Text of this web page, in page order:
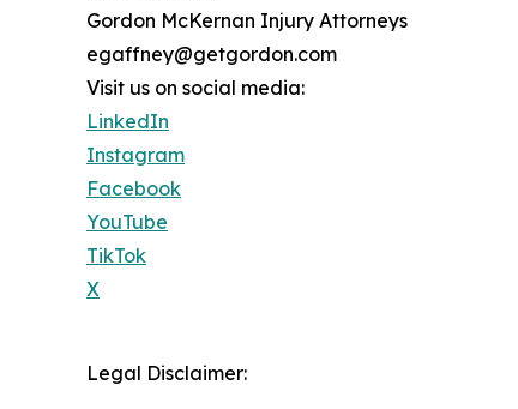
Gordon McKernan Injury Attorneys
egaffney@getgordon.com
Visit us on social media:
LinkedIn
Instagram
Facebook
YouTube
TikTok
X
Legal Disclaimer: